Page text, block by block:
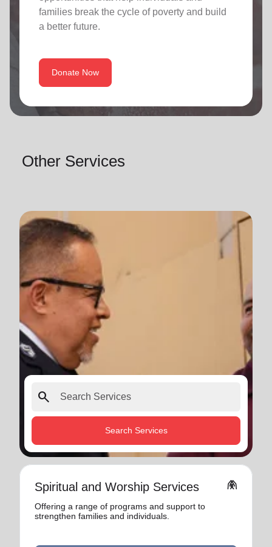
families break the cycle of poverty and build
a better future.
Donate Now
Other Services
search
Search Services
Spiritual and Worship Services folded_hands
Offering a range of programs and support to
strengthen families and individuals.